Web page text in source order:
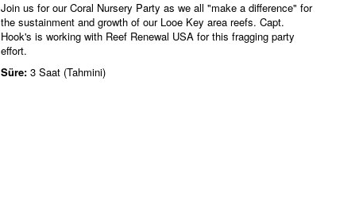
Join us for our Coral Nursery Party as we all "make a difference" for
the sustainment and growth of our Looe Key area reefs. Capt.
Hook's is working with Reef Renewal USA for this fragging party
effort.
Süre: 3 Saat (Tahmini)